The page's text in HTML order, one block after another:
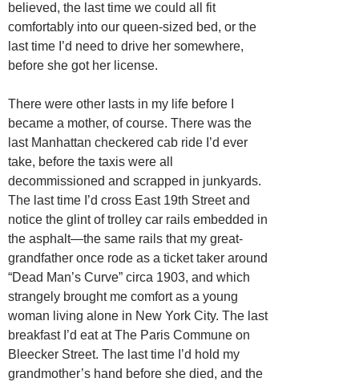
believed, the last time we could all fit
comfortably into our queen-sized bed, or the
last time I’d need to drive her somewhere,
before she got her license.
There were other lasts in my life before I
became a mother, of course. There was the
last Manhattan checkered cab ride I’d ever
take, before the taxis were all
decommissioned and scrapped in junkyards.
The last time I’d cross East 19th Street and
notice the glint of trolley car rails embedded in
the asphalt—the same rails that my great-
grandfather once rode as a ticket taker around
“Dead Man’s Curve” circa 1903, and which
strangely brought me comfort as a young
woman living alone in New York City. The last
breakfast I’d eat at The Paris Commune on
Bleecker Street. The last time I’d hold my
grandmother’s hand before she died, and the